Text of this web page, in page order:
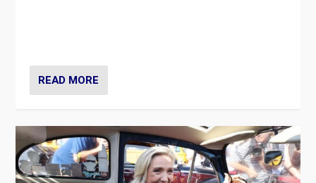
READ MORE